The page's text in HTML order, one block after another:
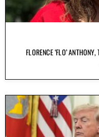
FLORENCE ‘FLO’